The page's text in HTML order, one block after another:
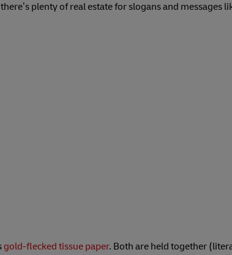
plenty of real estate for slogans and messages
gold-flecked tissue paper. Both are held together